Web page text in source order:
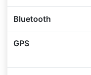
Bluetooth
GPS